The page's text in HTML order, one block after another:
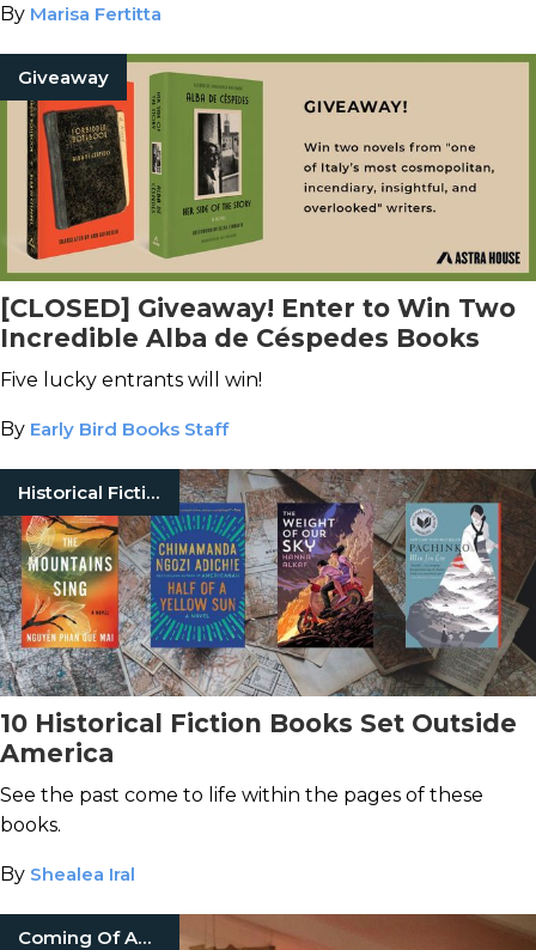
By Marisa Fertitta
Giveaway
[CLOSED] Giveaway! Enter to Win Two
Incredible Alba de Céspedes Books
Five lucky entrants will win!
By Early Bird Books Staff
Historical Fiction
10 Historical Fiction Books Set Outside
America
See the past come to life within the pages of these
books.
By Shealea Iral
Coming Of Age Books